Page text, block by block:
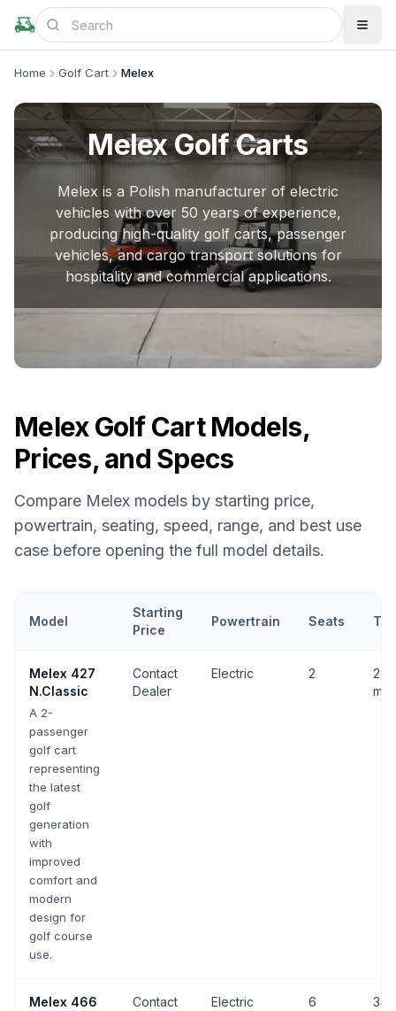
Home Golf Cart Melex
MelexGolf Carts
Melex is a Polish manufacturer of electric
vehicles with over 50 years of experience,
producing high-quality golf carts, passenger
vehicles, and cargo transport solutions for
hospitality and commercial applications.
MelexGolf Cart Models,
Prices, and Specs
Compare Melex models by starting price,
powertrain, seating, speed, range, and best use
case before opening the full model details.
Model
Starting
Price
Powertrain Seats
Melex 427
N.Classic
A 2-
passenger
golf cart
representing
the latest
golf
generation
with
improved
comfort and
modern
design for
golf course
use.
Contact
Dealer
Electric 2
27
Melex 466
Contact
Electric 6
33